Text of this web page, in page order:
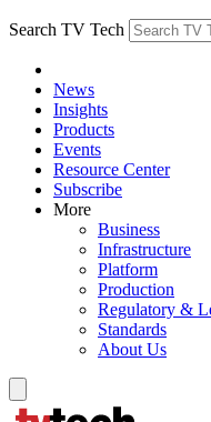
Search TV Tech
News
Insights
Products
Events
Resource Center
Subscribe
More
Business
Infrastructure
Platform
Production
Regulatory &
Standards
About Us